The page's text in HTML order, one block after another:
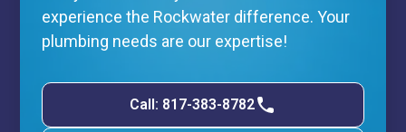
experience the Rockwater difference. Your
plumbing needs are our expertise!
Call: 817-383-8782